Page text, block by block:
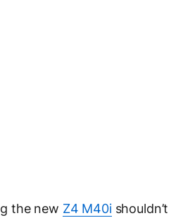
the new Z4 M40ishouldn’t